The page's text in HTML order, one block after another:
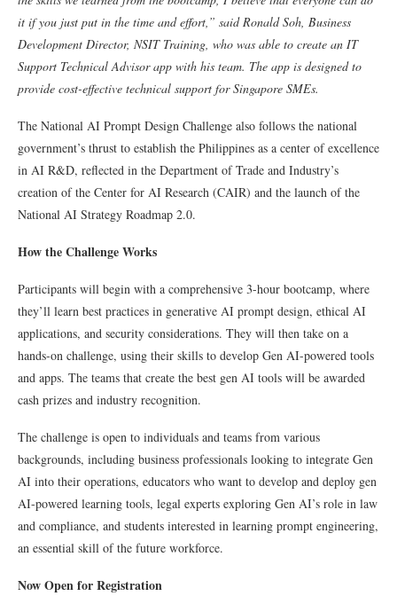
it if you just put in the time and effort,” said Ronald Soh, Business
Development Director, NSIT Training, who was able to create an IT
Support Technical Advisor app with his team. The app is designed to
provide cost-effective technical support for Singapore SMEs.
The National AI Prompt Design Challenge also follows the national
government’s thrust to establish the Philippines as a center of excellence
in AI R&D, reflected in the Department of Trade and Industry’s
creation of the Center for AI Research (CAIR) and the launch of the
National AI Strategy Roadmap 2.0.
How the Challenge Works
Participants will begin with a comprehensive 3-hour bootcamp, where
they’ll learn best practices in generative AI prompt design, ethical AI
applications, and security considerations. They will then take on a
hands-on challenge, using their skills to develop Gen AI-powered tools
and apps. The teams that create the best gen AI tools will be awarded
cash prizes and industry recognition.
The challenge is open to individuals and teams from various
backgrounds, including business professionals looking to integrate Gen
AI into their operations, educators who want to develop and deploy gen
AI-powered learning tools, legal experts exploring Gen AI’s role in law
and compliance, and students interested in learning prompt engineering,
an essential skill of the future workforce.
Now Open for Registration